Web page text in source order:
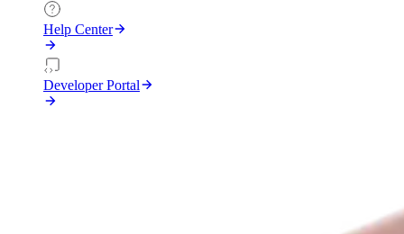
Help Center
Developer Portal